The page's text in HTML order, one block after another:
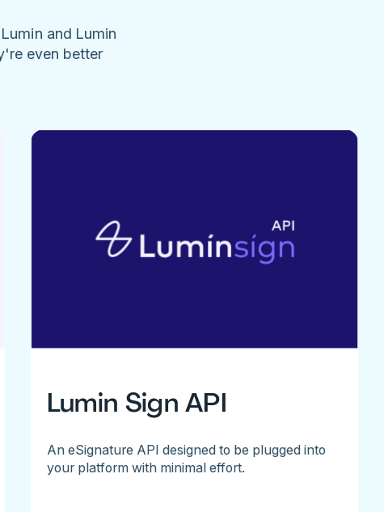
and Lumin
even better
Lumin Sign API
An eSignature API designed to be plugged into
your platform with minimal effort.